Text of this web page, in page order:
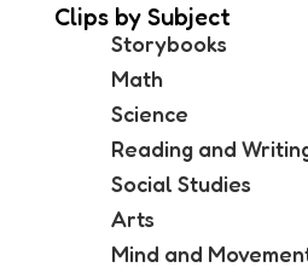
Clips by Subject
Storybooks
Math
Science
Reading and
Social Studies
Arts
Mind and